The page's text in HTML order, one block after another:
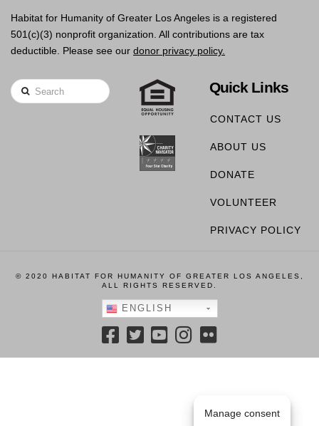
Habitat for Humanity of Greater Los Angeles is a registered
501(c)(3) nonprofit organization. All contributions are tax
deductible. Please see our donor privacy policy.
Search Quick Links
CONTACT US
ABOUT US
DONATE
VOLUNTEER
PRIVACY POLICY
© 2020 HABITAT FOR HUMANITY OF GREATER LOS ANGELES,
ALL RIGHTS RESERVED.
ENGLISH
Manage consent